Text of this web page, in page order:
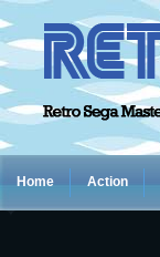
Home Action